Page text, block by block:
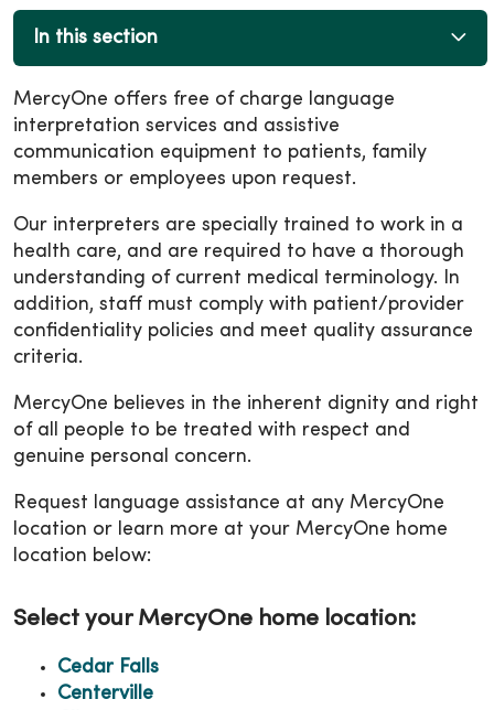
In this section
MercyOne offers free of charge language
interpretation services and assistive
communication equipment to patients, family
members or employees upon request.
Our interpreters are specially trained to work in a
health care, and are required to have a thorough
understanding of current medical terminology. In
addition, staff must comply with patient/provider
confidentiality policies and meet quality assurance
criteria.
MercyOne believes in the inherent dignity and right
of all people to be treated with respect and
genuine personal concern.
Request language assistance at any MercyOne
location or learn more at your MercyOne home
location below:
Select your MercyOne home location:
Cedar Falls
Centerville